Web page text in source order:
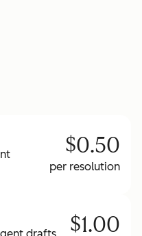
$0.50
per resolution
$1.00